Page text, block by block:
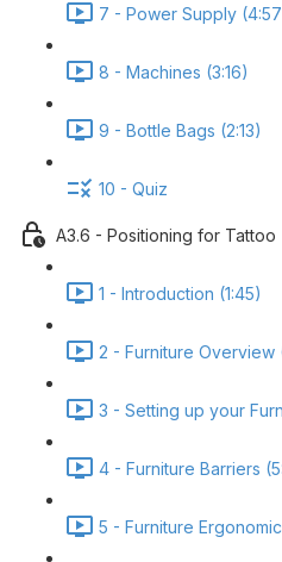
7 - Power Supply
8 - Machines (3:16)
9 - Bottle Bags (2:13)
10 - Quiz
A3.6 - Positioning for Tattoo
1 - Introduction (1:45)
2 - Furniture Overview
3 - Setting up your
4 - Furniture Barriers
5 - Furniture